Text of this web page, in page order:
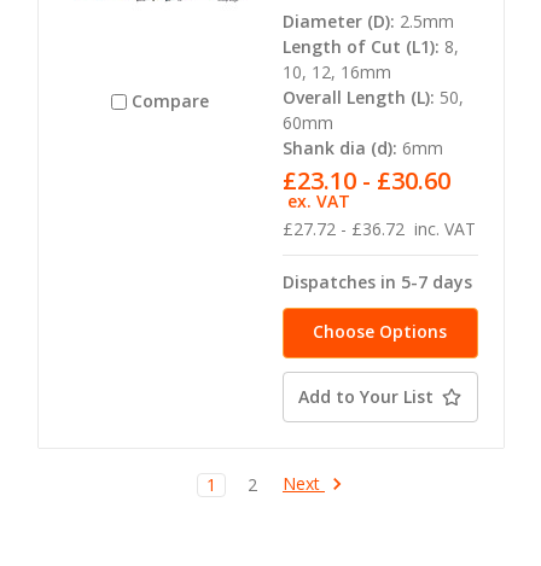
Compare
Diameter (D): 2.5mm
Length of Cut (L1): 8,
10, 12, 16mm
Overall Length (L): 50,
60mm
Shank dia (d): 6mm
£27.72 - £36.72 inc. VAT
£23.10 - £30.60
ex. VAT
Dispatches in 5-7 days
Choose Options
Add to Your List
1 2 Next